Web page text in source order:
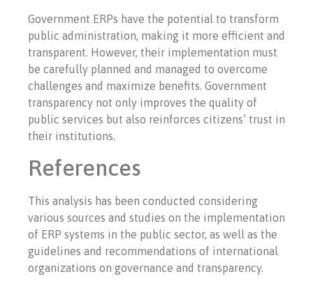
Government ERPs have the potential to transform
public administration, making it more efficient and
transparent. However, their implementation must
be carefully planned and managed to overcome
challenges and maximize benefits. Government
transparency not only improves the quality of
public services but also reinforces citizens’ trust in
their institutions.
References
This analysis has been conducted considering
various sources and studies on the implementation
of ERP systems in the public sector, as well as the
guidelines and recommendations of international
organizations on governance and transparency.